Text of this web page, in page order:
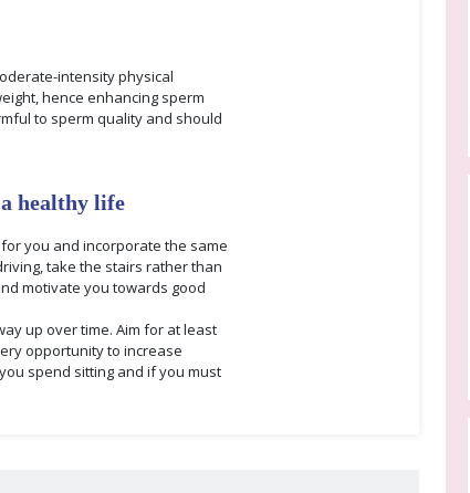
intensity physical
hence enhancing sperm
to sperm quality and should
healthy life
you and incorporate the same
take the stairs rather than
motivate you towards good
up over time. Aim for at least
opportunity to increase
spend sitting and if you must